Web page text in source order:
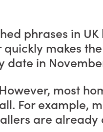
phrases in
makes
date in
most
For example,
are already